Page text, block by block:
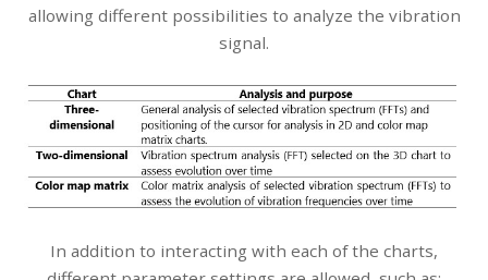
allowing different possibilities to analyze the vibration
signal.
In addition to interacting with each of the charts,